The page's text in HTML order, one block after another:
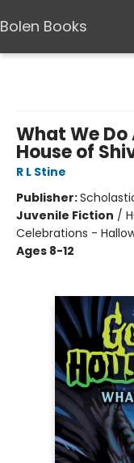
Bolen Books
What We
House of
R L Stine
Publisher:
Juvenile Fiction /
Celebrations -
Ages 8-12